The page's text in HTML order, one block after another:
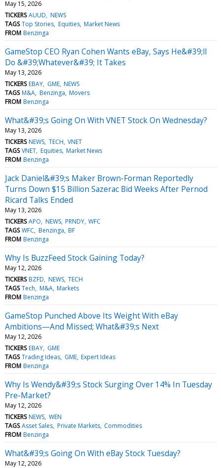
May 15, 2026
TICKERS AUUD NEWS
TAGS Top Stories Equities Market News
FROM Benzinga
GameStop CEO Ryan Cohen Wants eBay, Says He&#39;ll
Do &#39;Whatever&#39; It Takes
May 13, 2026
TICKERS EBAY GME NEWS
TAGS M&A Benzinga Movers
FROM Benzinga
What&#39;s Going On With VNET Stock On Wednesday?
May 13, 2026
TICKERS NEWS TECH VNET
TAGS VNET Equities Market News
FROM Benzinga
Jack Daniel&#39;s Maker Brown-Forman Reportedly
Turns Down $15 Billion Sazerac Bid Weeks After Pernod
Ricard Talks Ended
May 13, 2026
TICKERS APO NEWS PRNDY WFC
TAGS WFC Benzinga BF
FROM Benzinga
Why Is BuzzFeed Stock Gaining Today?
May 12, 2026
TICKERS BZFD NEWS TECH
TAGS Tech M&A Markets
FROM Benzinga
GameStop Punched Above Its Weight With eBay
Ambitions—And Missed; What&#39;s Next
May 12, 2026
TICKERS EBAY GME
TAGS Trading Ideas GME Expert Ideas
FROM Benzinga
Why Is Wendy&#39;s Stock Surging Over 14% In Tuesday
Pre-Market?
May 12, 2026
TICKERS NEWS WEN
TAGS Asset Sales Private Markets Commodities
FROM Benzinga
What&#39;s Going On With eBay Stock Tuesday?
May 12, 2026